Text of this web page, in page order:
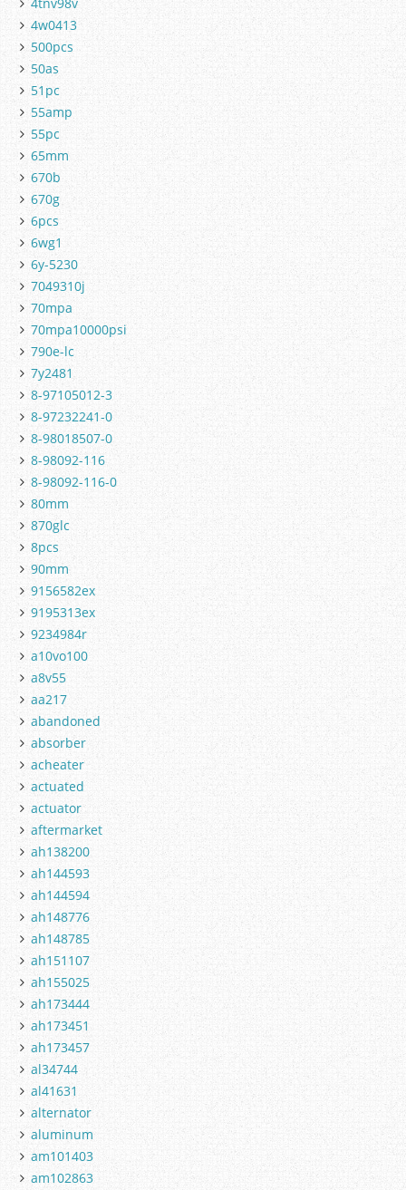
4w0413
500pcs
50as
51pc
55amp
55pc
65mm
670b
670g
6pcs
6wg1
6y-5230
7049310j
70mpa
70mpa10000psi
790e-lc
7y2481
8-97105012-3
8-97232241-0
8-98018507-0
8-98092-116
8-98092-116-0
80mm
870glc
8pcs
90mm
9156582ex
9195313ex
9234984r
a10vo100
a8v55
aa217
abandoned
absorber
acheater
actuated
actuator
aftermarket
ah138200
ah144593
ah144594
ah148776
ah148785
ah151107
ah155025
ah173444
ah173451
ah173457
al34744
al41631
alternator
aluminum
am101403
am102863